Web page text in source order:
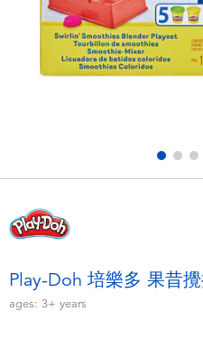
Electronics
Games & Puzzles
Outdoor & Sports
Soft Toys
LEGO
Barbie
Play-Doh 培樂多 果昔
ages: 3+ years